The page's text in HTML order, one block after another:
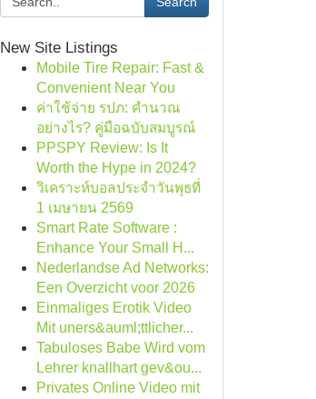
New Site Listings
Mobile Tire Repair: Fast &
Convenient Near You
ค่าใช้จ่าย รปภ: คำนวณ
อย่างไร? คู่มือฉบับสมบูรณ์
PPSPY Review: Is It
Worth the Hype in 2024?
วิเคราะห์บอลประจำวันพุธที่
1 เมษายน 2569
Smart Rate Software :
Enhance Your Small H...
Nederlandse Ad Networks:
Een Overzicht voor 2026
Einmaliges Erotik Video
Mit uners&auml;ttlicher...
Tabuloses Babe Wird vom
Lehrer knallhart gev&ou...
Privates Online Video mit